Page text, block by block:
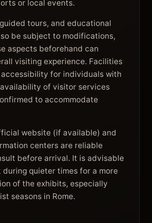
or local events.
tours, and educational
be subject to modifications,
aspects beforehand can
visiting experience. Facilities
accessibility for individuals with
of visitor services
to accommodate
website (if available) and
centers are reliable
before arrival. It is advisable
quieter times for a more
of the exhibits, especially
seasons in Rome.